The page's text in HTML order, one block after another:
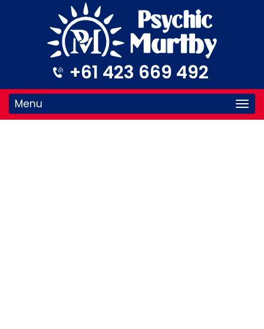
+61 423 669 492
Menu